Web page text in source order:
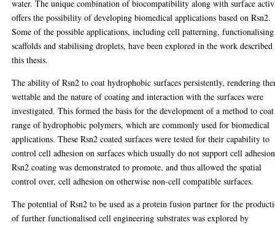
water. The unique combination of biocompatibility along with surface
offers the possibility of developing biomedical applications based on Rsn2.
Some of the possible applications, including cell patterning, functionalising
scaffolds and stabilising droplets, have been explored in the work
this thesis.
The ability of Rsn2 to coat hydrophobic surfaces persistently, rendering
wettable and the nature of coating and interaction with the surfaces were
investigated. This formed the basis for the development of a method to
range of hydrophobic polymers, which are commonly used for biomedical
applications. These Rsn2 coated surfaces were tested for their capability to
control cell adhesion on surfaces which usually do not support cell
Rsn2 coating was demonstrated to promote, and thus allowed the spatial
control over, cell adhesion on otherwise non-cell compatible surfaces.
The potential of Rsn2 to be used as a protein fusion partner for the
of further functionalised cell engineering substrates was explored by